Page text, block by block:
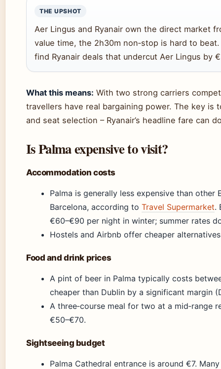
THE UPSHOT
Aer Lingus and Ryanair own the direct market
value time, the 2h30m non‑stop is hard to
find Ryanair deals that undercut Aer Lingus by
What this means: With two strong carriers
travellers have real bargaining power. The key is
and seat selection – Ryanair’s headline fare can
Is Palma expensive to visit?
Accommodation costs
Palma is generally less expensive than
Barcelona, according to Travel Supermarket.
€60–€90 per night in winter; summer rates
Hostels and Airbnb offer cheaper
Food and drink prices
A pint of beer in Palma typically costs
cheaper than Dublin by a significant margin
A three‑course meal for two at a mid‑range
€50–€70.
Sightseeing budget
Palma Cathedral entrance is around €7.